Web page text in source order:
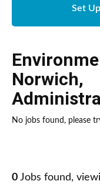
Set
Norwich,
No jobs found, please
0 Jobs found,